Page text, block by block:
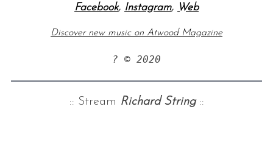
Facebook, Instagram, Web
Discover new music on Atwood Magazine
? © 2020
:: Stream Richard String::